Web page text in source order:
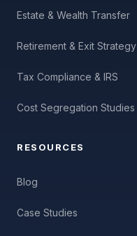
Estate & Wealth Transfer
Retirement & Exit Strategy
Tax Compliance & IRS
Cost Segregation Studies
RESOURCES
Blog
Case Studies